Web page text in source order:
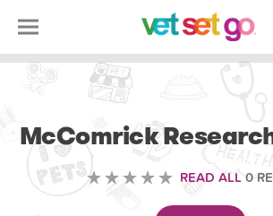
McComrick
READ ALL 0